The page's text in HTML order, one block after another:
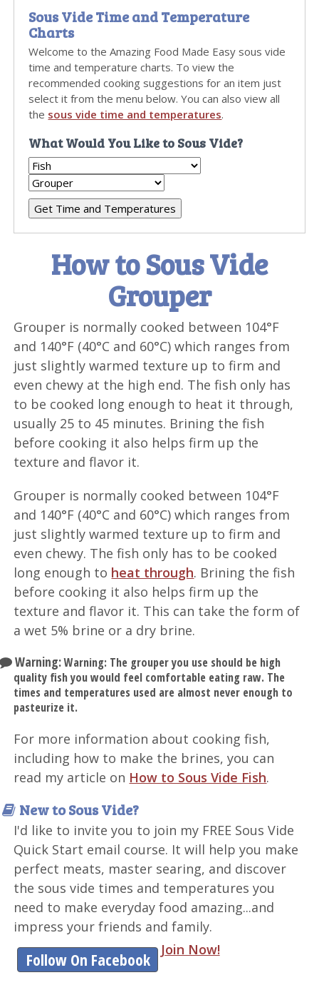
Sous Vide Time and Temperature
Charts
Welcome to the Amazing Food Made Easy sous vide
time and temperature charts. To view the
recommended cooking suggestions for an item just
select it from the menu below. You can also view all
the sous vide time and temperatures.
What Would You Like to Sous Vide?
How to Sous Vide
Grouper
Grouper is normally cooked between 104°F
and 140°F (40°C and 60°C) which ranges from
just slightly warmed texture up to firm and
even chewy at the high end. The fish only has
to be cooked long enough to heat it through,
usually 25 to 45 minutes. Brining the fish
before cooking it also helps firm up the
texture and flavor it.
Grouper is normally cooked between 104°F
and 140°F (40°C and 60°C) which ranges from
just slightly warmed texture up to firm and
even chewy. The fish only has to be cooked
long enough to heat through. Brining the fish
before cooking it also helps firm up the
texture and flavor it. This can take the form of
a wet 5% brine or a dry brine.
Warning:Warning: The grouper you use should be high
quality fish you would feel comfortable eating raw. The
times and temperatures used are almost never enough to
pasteurize it.
For more information about cooking fish,
including how to make the brines, you can
read my article on How to Sous Vide Fish.
New to Sous Vide?
I'd like to invite you to join my FREE Sous Vide
Quick Start email course. It will help you make
perfect meats, master searing, and discover
the sous vide times and temperatures you
need to make everyday food amazing...and
impress your friends and family.
Join Now!
Follow On Facebook